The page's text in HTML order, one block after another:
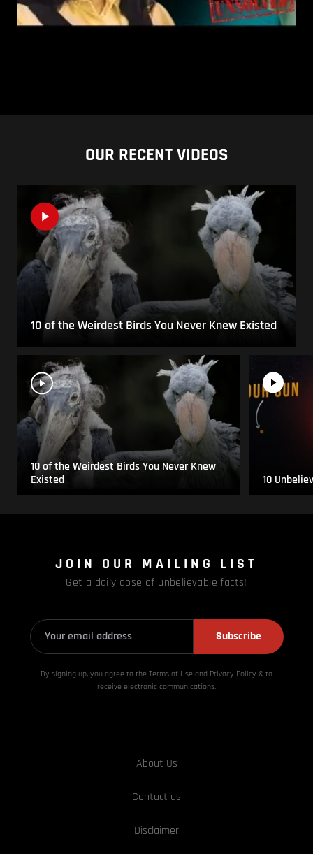
OUR RECENT VIDEOS
10 of the Weirdest Birds You Never Knew Existed
10 of the Weirdest Birds You Never Knew
Existed
10
JOIN OUR MAILING LIST
Get a daily dose of unbelievable facts!
Subscribe
By signing up, you agree to the Terms of Use and Privacy Policy & to
receive electronic communications.
About Us
Contact us
Disclaimer